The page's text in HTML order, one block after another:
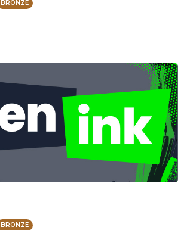
BRONZE
BRONZE